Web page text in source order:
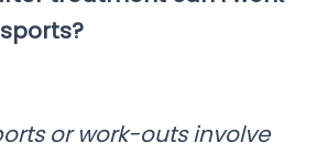
or work-outs involve